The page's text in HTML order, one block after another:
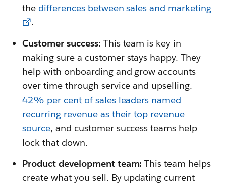
the differences between sales and marketing
.
Customer success: This team is key in
making sure a customer stays happy. They
help with onboarding and grow accounts
over time through service and upselling.
42% per cent of sales leaders named
recurring revenue as their top revenue
source, and customer success teams help
lock that down.
Product development team: This team helps
create what you sell. By updating current